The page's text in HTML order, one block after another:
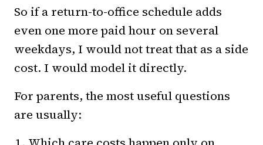
So if a return-to-office schedule adds
even one more paid hour on several
weekdays, I would not treat that as a side
cost. I would model it directly.
For parents, the most useful questions
are usually: